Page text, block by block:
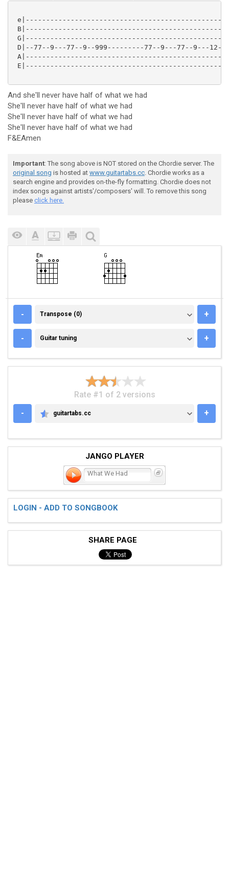
D|--77--9---77--9--999---------77--9---77--9---
And she'll never have half of what we had
She'll never have half of what we had
She'll never have half of what we had
She'll never have half of what we had
F&EAmen
Important: The song above is NOT stored on the Chordie server. The
original song is hosted at www.guitartabs.cc. Chordie works as a
search engine and provides on-the-fly formatting. Chordie does not
index songs against artists'/composers' will. To remove this song
please click here.
- TRANSPOSE (0)
Transpose (0) +
- GUITAR TUNING
Guitar tuning +
Rate #1 of 2 versions
-
GUITARTABS.CC
guitartabs.cc +
JANGO PLAYER
What We Had
LOGIN - ADD TO SONGBOOK
SHARE PAGE